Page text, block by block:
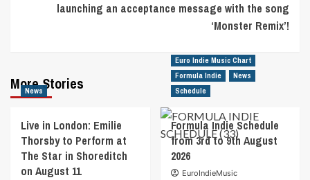
launching an acceptance message with the song
‘Monster Remix’!
More Stories
News
Live in London: Emilie
Thorsby to Perform at
The Star in Shoreditch
on August 11
Euro Indie Music Chart
Formula Indie
News
Schedule
Formula Indie Schedule
from 3rd to 9th August
2026
EuroIndieMusic